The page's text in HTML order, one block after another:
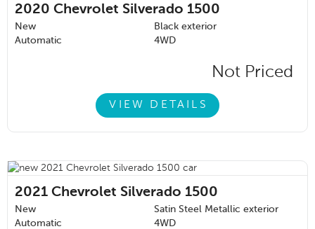
2020 Chevrolet Silverado 1500
New
Black exterior
Automatic
4WD
Not Priced
VIEW DETAILS
2021 Chevrolet Silverado 1500
New
Satin Steel Metallic exterior
Automatic
4WD